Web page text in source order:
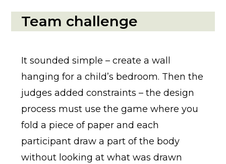
Team challenge
It sounded simple – create a wall
hanging for a child’s bedroom. Then the
judges added constraints – the design
process must use the game where you
fold a piece of paper and each
participant draw a part of the body
without looking at what was drawn